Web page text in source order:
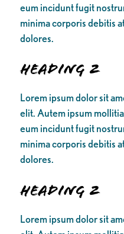
eum incidunt fugit
minima corporis debitis
dolores.
Heading 2
Lorem ipsum dolor sit
elit. Autem ipsum
eum incidunt fugit
minima corporis debitis
dolores.
Heading 2
Lorem ipsum dolor sit